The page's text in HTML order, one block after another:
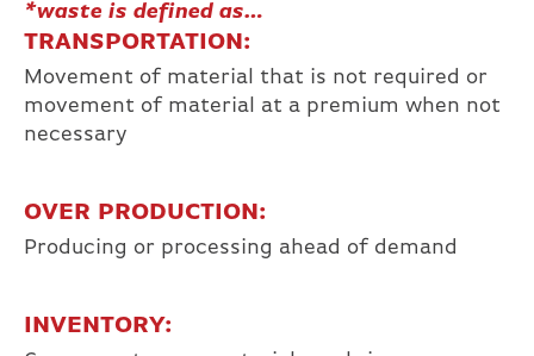
*waste is defined as…
TRANSPORTATION:
Movement of material that is not required or
movement of material at a premium when not
necessary
OVER PRODUCTION:
Producing or processing ahead of demand
INVENTORY: